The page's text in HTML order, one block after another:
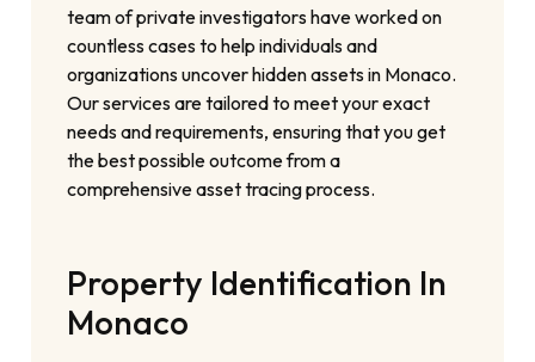
team of private investigators have worked on
countless cases to help individuals and
organizations uncover hidden assets in Monaco.
Our services are tailored to meet your exact
needs and requirements, ensuring that you get
the best possible outcome from a
comprehensive asset tracing process.
Property Identification In
Monaco